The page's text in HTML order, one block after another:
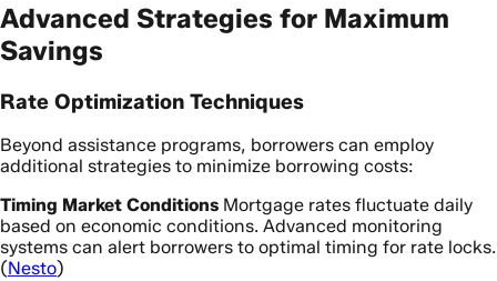
Advanced Strategies for Maximum
Savings
Rate Optimization Techniques
Beyond assistance programs, borrowers can employ
additional strategies to minimize borrowing costs:
Timing Market Conditions Mortgage rates fluctuate daily
based on economic conditions. Advanced monitoring
systems can alert borrowers to optimal timing for rate locks.
(Nesto)